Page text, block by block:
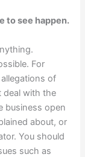
to see happen.
For
of
deal with the
business open
about, or
You should
such as